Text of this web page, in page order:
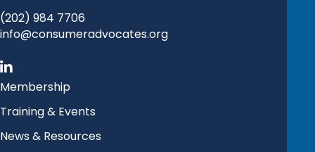
(202) 984 7706
info@consumeradvocates.org
Membership
Training & Events
News & Resources